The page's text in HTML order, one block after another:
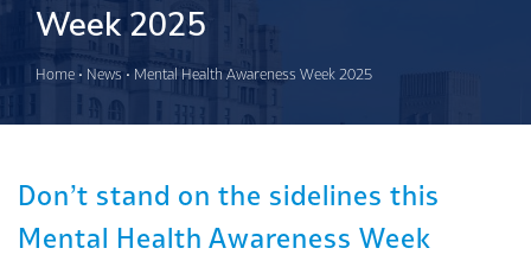
Week 2025
Home • News • Mental Health Awareness Week 2025
Don’t stand on the sidelines this
Mental Health Awareness Week